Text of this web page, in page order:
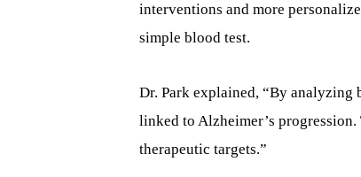
interventions and more
simple blood test.
Dr. Park explained, “By analyzing
linked to Alzheimer’s
therapeutic targets.”